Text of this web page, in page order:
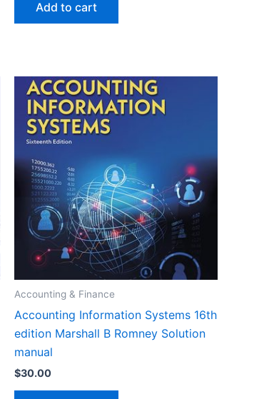
Add to cart
Accounting & Finance
Accounting Information Systems 16th
edition Marshall B Romney Solution
manual
$30.00